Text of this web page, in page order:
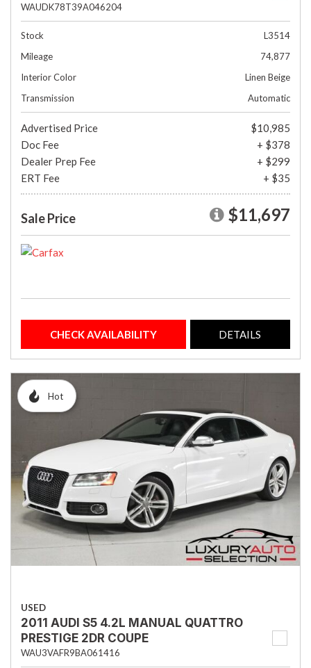
WAUDK78T39A046204
Stock
L3514
Mileage
74,877
Interior Color
Linen Beige
Transmission
Automatic
Advertised Price
$10,985
Doc Fee
+ $378
Dealer Prep Fee
+ $299
ERT Fee
+ $35
Sale Price $11,697
CHECK AVAILABILITY DETAILS
Hot
USED
2011 AUDI S5 4.2L MANUAL QUATTRO
PRESTIGE 2DR COUPE
WAU3VAFR9BA061416